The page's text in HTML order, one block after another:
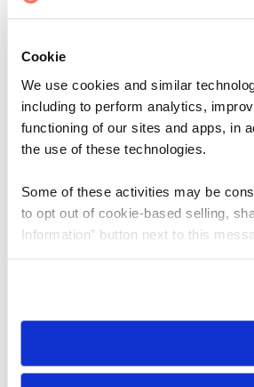
Cookie
We use cookies and similar
including to perform analytics,
functioning of our sites and apps, in
the use of these technologies.
Some of these activities may be
to opt out of cookie-based selling,
Information” button next to this
need to be set again.